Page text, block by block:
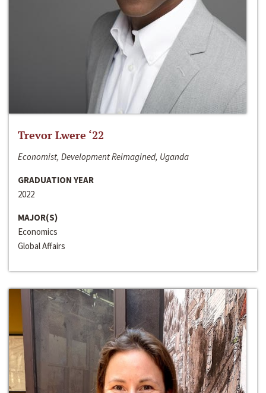
Trevor Lwere ‘22
Economist, Development Reimagined, Uganda
GRADUATION YEAR
2022
MAJOR(S)
Economics
Global Affairs